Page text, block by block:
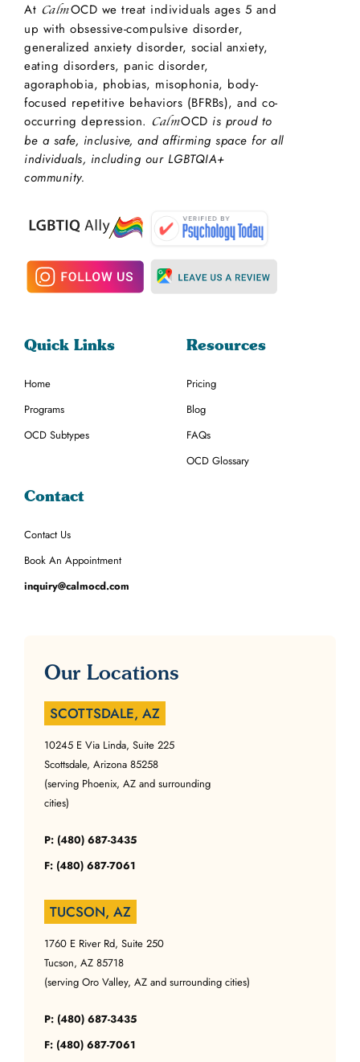
At CalmOCD we treat individuals ages 5 and
up with obsessive-compulsive disorder,
generalized anxiety disorder, social anxiety,
eating disorders, panic disorder,
agoraphobia, phobias, misophonia, body-
focused repetitive behaviors (BFRBs), and co-
occurring depression. CalmOCD is proud to
be a safe, inclusive, and affirming space for all
individuals, including our LGBTQIA+
community.
Quick Links
Home
Programs
OCD Subtypes
Resources
Pricing
Blog
FAQs
OCD Glossary
Contact
Contact Us
Book An Appointment
inquiry@calmocd.com
Our Locations
SCOTTSDALE, AZ
10245 E Via Linda, Suite 225
Scottsdale, Arizona 85258
(serving Phoenix, AZ and surrounding
cities)
P: (480) 687-3435
F: (480) 687-7061
TUCSON, AZ
1760 E River Rd, Suite 250
Tucson, AZ 85718
(serving Oro Valley, AZ and surrounding cities)
P: (480) 687-3435
F: (480) 687-7061